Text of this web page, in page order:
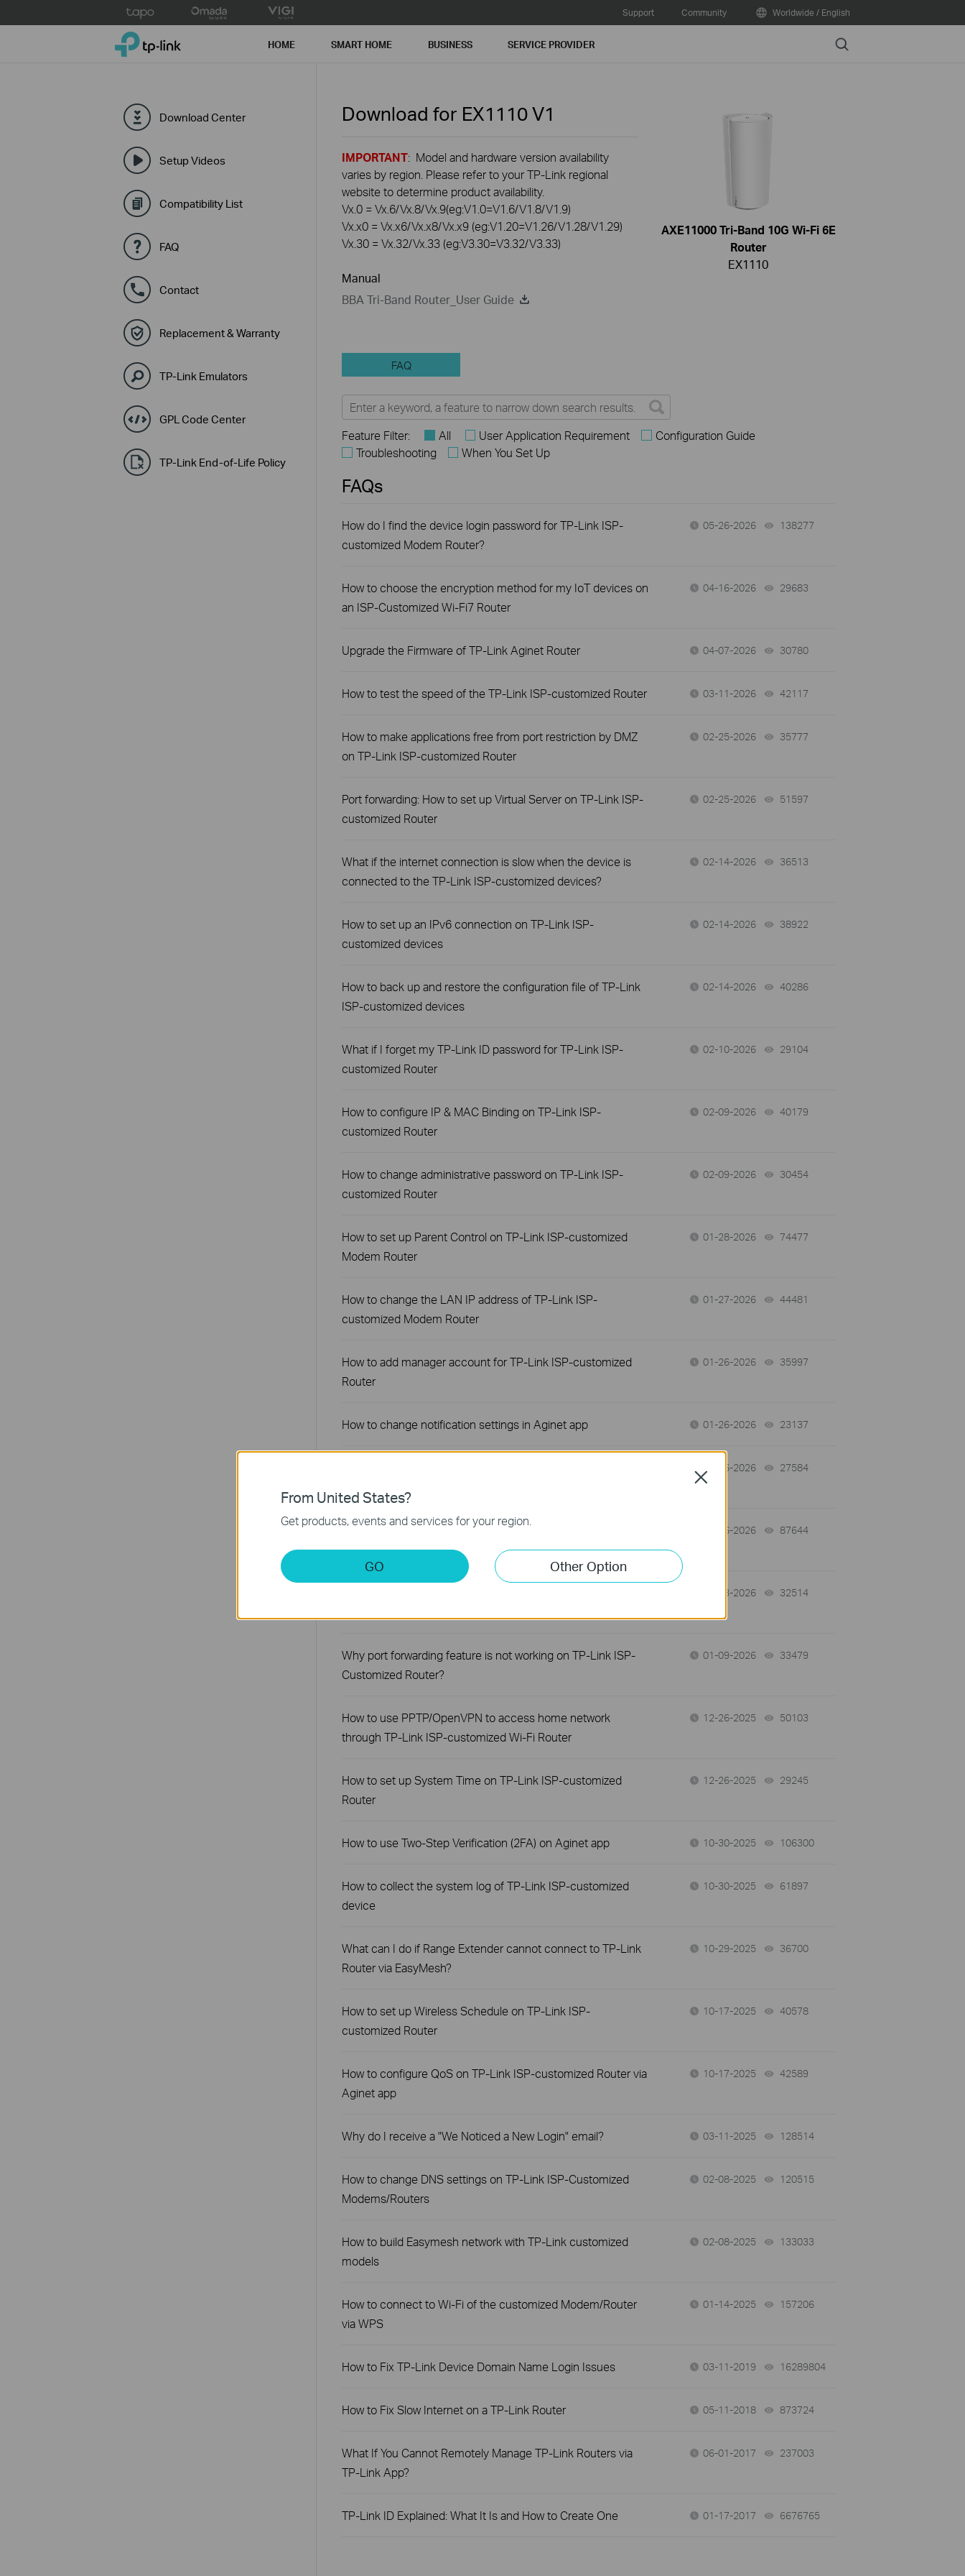
to
Support Community Worldwide / English
TP-Link, Reliably Smart HOME SMART HOME BUSINESS SERVICE PROVIDER Search
Download Center
Setup Videos
Compatibility List
FAQ
Contact
Replacement & Warranty
TP-Link Emulators
GPL Code Center
TP-Link End-of-Life Policy
Download for EX1110V1
IMPORTANT: Model and hardware version availability
varies by region. Please refer to your TP-Link regional
website to determine product availability.
Vx.0 = Vx.6/Vx.8/Vx.9(eg:V1.0=V1.6/V1.8/V1.9)
Vx.x0 = Vx.x6/Vx.x8/Vx.x9 (eg:V1.20=V1.26/V1.28/V1.29)
Vx.30 = Vx.32/Vx.33 (eg:V3.30=V3.32/V3.33)
Manual
BBA Tri-Band Router_User Guide
AXE11000 Tri-Band 10G Wi-Fi 6E
Router
EX1110
FAQ
Feature Filter: All User Application Requirement
Configuration Guide
Troubleshooting
When You Set Up
FAQs
How do I find the device login password for TP-Link ISP-
customized Modem Router?
05-26-2026 138277
How to choose the encryption method for my IoT devices on
an ISP-Customized Wi-Fi7 Router
04-16-2026 29683
Upgrade the Firmware of TP-Link Aginet Router 04-07-2026 30780
How to test the speed of the TP-Link ISP-customized Router 03-11-2026 42117
How to make applications free from port restriction by DMZ
on TP-Link ISP-customized Router
02-25-2026 35777
Port forwarding: How to set up Virtual Server on TP-Link ISP-
customized Router
02-25-2026 51597
What if the internet connection is slow when the device is
connected to the TP-Link ISP-customized devices?
02-14-2026 36513
How to set up an IPv6 connection on TP-Link ISP-
customized devices
02-14-2026 38922
How to back up and restore the configuration file of TP-Link
ISP-customized devices
02-14-2026 40286
What if I forget my TP-Link ID password for TP-Link ISP-
customized Router
02-10-2026 29104
How to configure IP & MAC Binding on TP-Link ISP-
customized Router
02-09-2026 40179
How to change administrative password on TP-Link ISP-
customized Router
02-09-2026 30454
How to set up Parent Control on TP-Link ISP-customized
Modem Router
01-28-2026 74477
How to change the LAN IP address of TP-Link ISP-
customized Modem Router
01-27-2026 44481
How to add manager account for TP-Link ISP-customized
Router
01-26-2026 35997
How to change notification settings in Aginet app 01-26-2026 23137
01-26-2026 27584
How to create a network for guests on the TP-Link Wi-Fi ISP-
customized router
01-26-2026 87644
01-13-2026 32514
Why port forwarding feature is not working on TP-Link ISP-
Customized Router?
01-09-2026 33479
How to use PPTP/OpenVPN to access home network
through TP-Link ISP-customized Wi-Fi Router
12-26-2025 50103
How to set up System Time on TP-Link ISP-customized
Router
12-26-2025 29245
How to use Two-Step Verification (2FA) on Aginet app 10-30-2025 106300
How to collect the system log of TP-Link ISP-customized
device
10-30-2025 61897
What can I do if Range Extender cannot connect to TP-Link
Router via EasyMesh?
10-29-2025 36700
How to set up Wireless Schedule on TP-Link ISP-
customized Router
10-17-2025 40578
How to configure QoS on TP-Link ISP-customized Router via
Aginet app
10-17-2025 42589
Why do I receive a "We Noticed a New Login" email? 03-11-2025 128514
How to change DNS settings on TP-Link ISP-Customized
Modems/Routers
02-08-2025 120515
How to build Easymesh network with TP-Link customized
models
02-08-2025 133033
How to connect to Wi-Fi of the customized Modem/Router
via WPS
01-14-2025 157206
How to Fix TP-Link Device Domain Name Login Issues 03-11-2019 16289804
How to Fix Slow Internet on a TP-Link Router 05-11-2018 873724
What If You Cannot Remotely Manage TP-Link Routers via
TP-Link App?
06-01-2017 237003
TP-Link ID Explained: What It Is and How to Create One 01-17-2017 6676765
From United States?
Get products, events and services for your region.
GO Other Option
Close